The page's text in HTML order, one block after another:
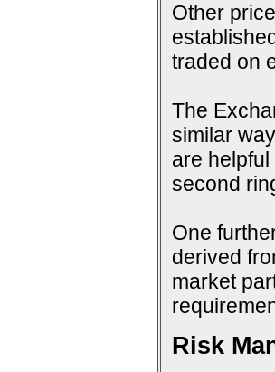
Other
traded on
The
similar
are
second
One
derived
market
Risk